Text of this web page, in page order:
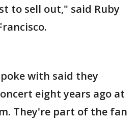
to sell out," said Ruby
with said they
eight years ago at
They're part of the fan